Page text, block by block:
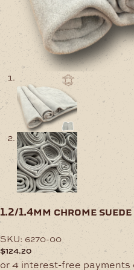
1.2/1.4mm chrome
SKU: 6270-00
$124.20